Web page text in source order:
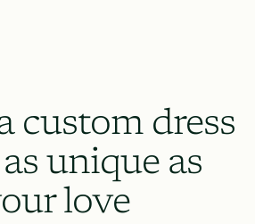
custom dress
as unique as
love